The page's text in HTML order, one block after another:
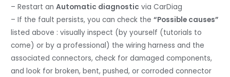
– Restart anAutomatic diagnostic via CarDiag
– If the fault persists, you can check the“Possible causes”
listed above : visually inspect (by yourself (tutorials to
come) or by a professional) the wiring harness and the
associated connectors, check for damaged components,
and look for broken, bent, pushed, or corroded connector